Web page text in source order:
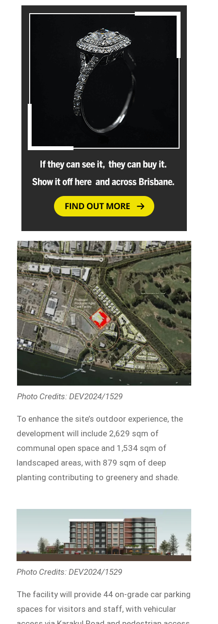
Photo Credits: DEV2024/1529
To enhance the site’s outdoor experience, the
development will include 2,629 sqm of
communal open space and 1,534 sqm of
landscaped areas, with 879 sqm of deep
planting contributing to greenery and shade.
Photo Credits: DEV2024/1529
The facility will provide 44 on-grade car parking
spaces for visitors and staff, with vehicular